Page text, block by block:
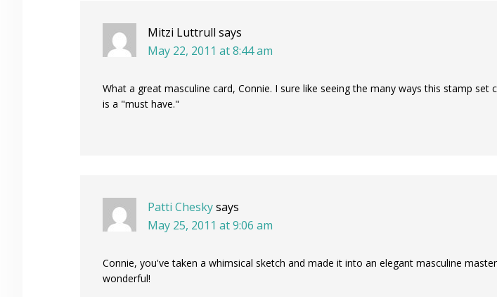
Mitzi Luttrull says
May 22, 2011 at 8:44 am
What a great masculine card, Connie. I sure like seeing the many ways this stamp set
is a "must have."
Patti Cheskysays
May 25, 2011 at 9:06 am
Connie, you've taken a whimsical sketch and made it into an elegant masculine
wonderful!